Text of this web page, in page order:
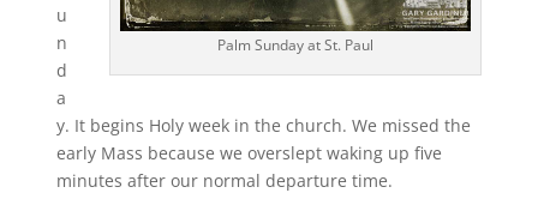
Palm Sunday at St. Paul
u
n
d
a
y. It begins Holy week in the church. We missed the
early Mass because we overslept waking up five
minutes after our normal departure time.